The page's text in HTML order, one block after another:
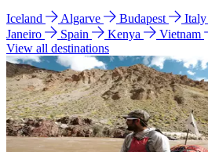
Iceland Algarve Budapest Italy
Janeiro
Spain Kenya
Vietnam
View all destinations